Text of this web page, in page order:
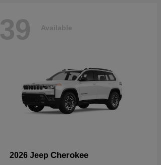
39 Available
2026 Jeep Cherokee